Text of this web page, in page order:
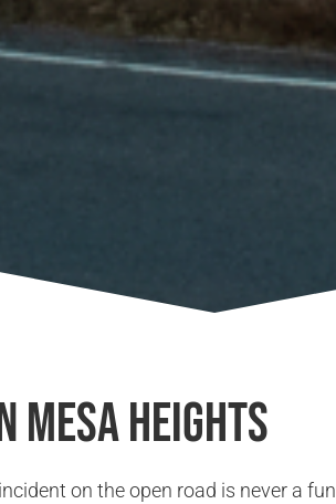
Mesa Heights
on the open road is never a fun